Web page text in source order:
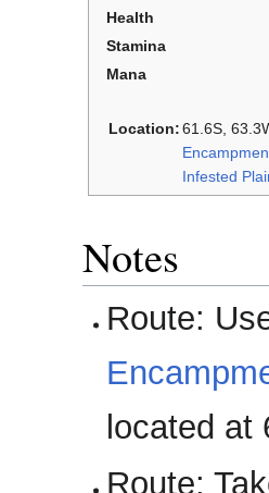
Health
Stamina
Mana
Location:61.6S,
Infested
Notes
Route:
located at
Route: